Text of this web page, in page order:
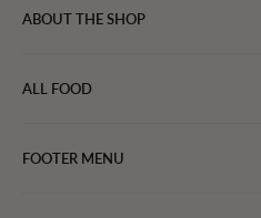
ABOUT THE SHOP
connect chefs, restaurants,
ALL FOOD
Bevarages
FOOTER MENU